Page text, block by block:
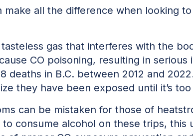
all the difference when looking
gas that interferes with the
CO poisoning, resulting in
deaths in B.C. between 2012 and
they have been exposed until it’s
can be mistaken for those of
to consume alcohol on these trips,